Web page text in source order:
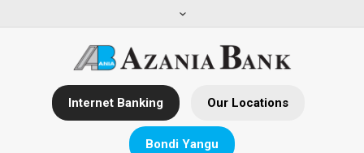
Internet Banking Our Locations
Bondi Yangu